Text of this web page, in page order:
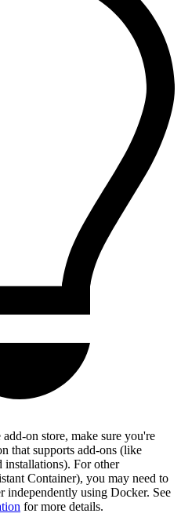
on store, make sure you're
that supports add-ons (like
installations). For other
Container), you may need to
using Docker. See
for more details.